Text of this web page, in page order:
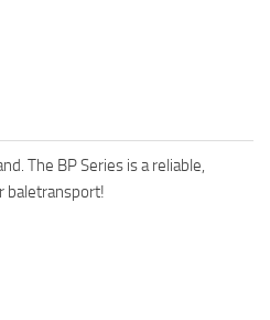
The BP Series is a reliable,
baletransport!